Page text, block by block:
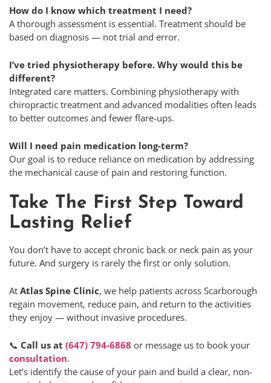
How do I know which treatment I need?
A thorough assessment is essential. Treatment should be
based on diagnosis — not trial and error.
I’ve tried physiotherapy before. Why would this be
different?
Integrated care matters. Combining physiotherapy with
chiropractic treatment and advanced modalities often leads
to better outcomes and fewer flare-ups.
Will I need pain medication long-term?
Our goal is to reduce reliance on medication by addressing
the mechanical cause of pain and restoring function.
Take The First Step Toward
Lasting Relief
You don’t have to accept chronic back or neck pain as your
future. And surgery is rarely the first or only solution.
At Atlas Spine Clinic, we help patients across Scarborough
regain movement, reduce pain, and return to the activities
they enjoy — without invasive procedures.
📞 Call us at (647) 794-6868 or message us to book your
consultation.
Let’s identify the cause of your pain and build a clear, non-